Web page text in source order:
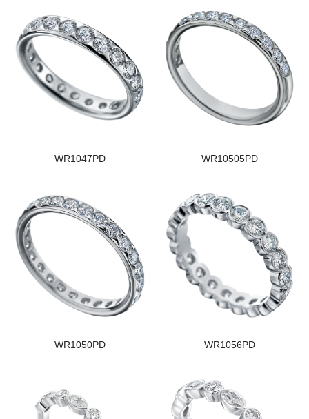
WR1047PD WR10505PD
WR1050PD WR1056PD